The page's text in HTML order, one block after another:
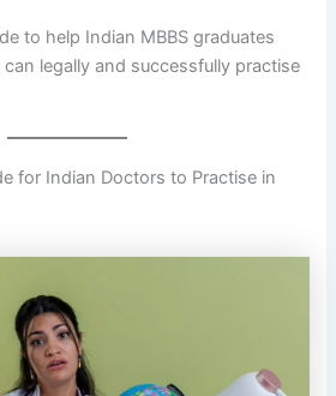
to help Indian MBBS graduates
legally and successfully practise
for Indian Doctors to Practise in